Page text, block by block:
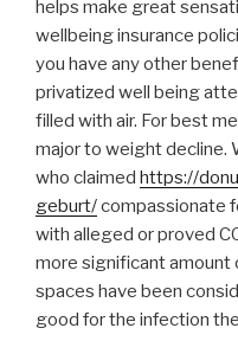
helps make great
wellbeing insurance
you have any other
privatized well being
filled with air. For best
major to weight decline.
who claimed https://
geburt/compassionate
with alleged or proved
more significant amount
spaces have been
good for the infection